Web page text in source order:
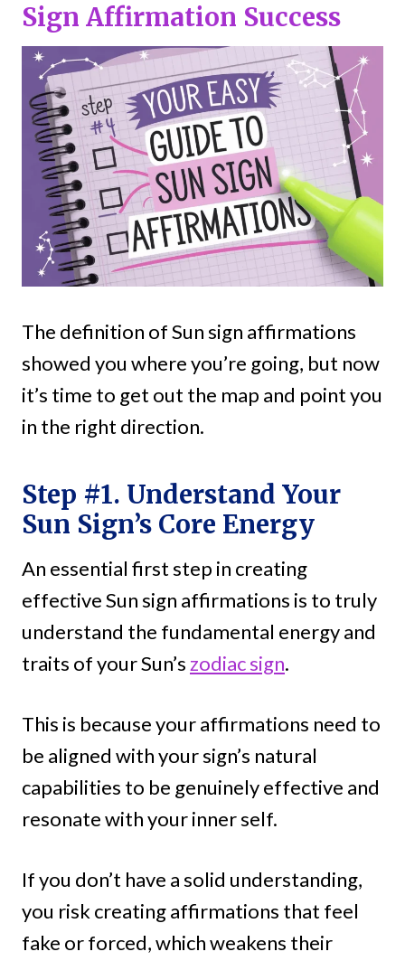
Sign Affirmation Success
The definition of Sun sign affirmations
showed you where you’re going, but now
it’s time to get out the map and point you
in the right direction.
Step #1. Understand Your
Sun Sign’s Core Energy
An essential first step in creating
effective Sun sign affirmations is to truly
understand the fundamental energy and
traits of your Sun’s zodiac sign.
This is because your affirmations need to
be aligned with your sign’s natural
capabilities to be genuinely effective and
resonate with your inner self.
If you don’t have a solid understanding,
you risk creating affirmations that feel
fake or forced, which weakens their